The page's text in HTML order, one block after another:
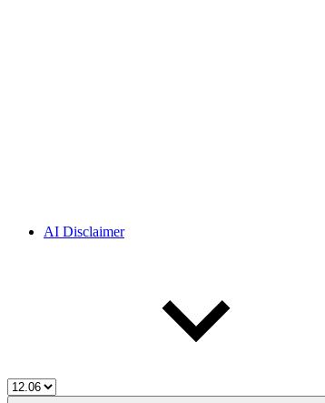
AI Disclaimer